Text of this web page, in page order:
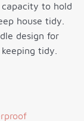
to hold
house tidy.
design for
tidy.